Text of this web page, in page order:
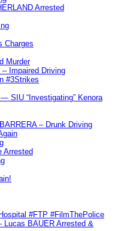
Arrested
Charges
Murder
Impaired Driving
#3Strikes
SIU “Investigating” Kenora
– Drunk Driving
Arrested
#FTP #FilmThePolice
Lucas BAUER Arrested &